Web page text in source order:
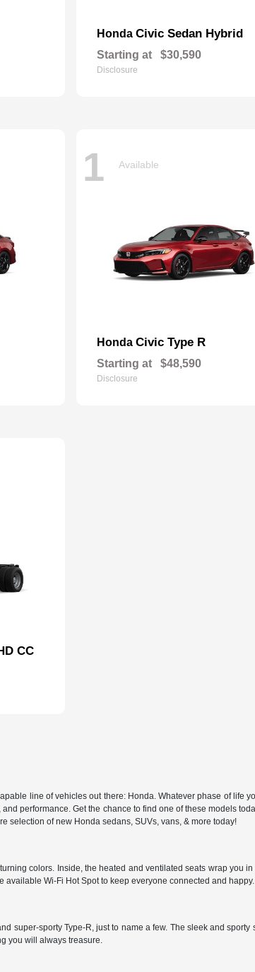
Honda Civic Sedan Hybrid
Starting at $30,590
Disclosure
1 Available
Honda Civic Type R
Starting at $48,590
Disclosure
CC
line of vehicles out there: Honda. Whatever phase of life
performance. Get the chance to find one of these models
selection of new Honda sedans, SUVs, vans, & more today!
colors. Inside, the heated and ventilated seats wrap you
Wi-Fi Hot Spot to keep everyone connected and happy.
super-sporty Type-R, just to name a few. The sleek and
you will always treasure.